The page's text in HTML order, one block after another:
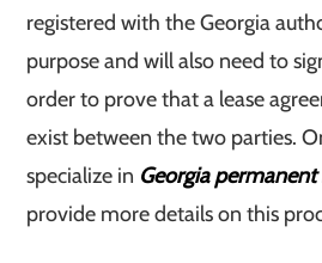
registered with the Georgia
purpose and will also need to
order to prove that a lease
exist between the two parties.
specialize in Georgia permanent
provide more details on this